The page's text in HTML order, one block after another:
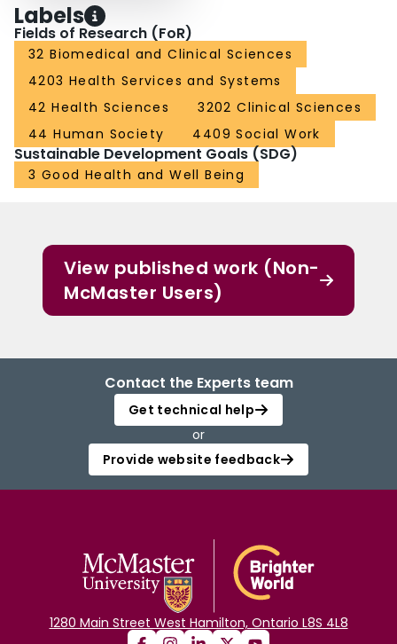
Labels
Fields of Research (FoR)
32 Biomedical and Clinical Sciences
4203 Health Services and Systems
42 Health Sciences
3202 Clinical Sciences
44 Human Society
4409 Social Work
Sustainable Development Goals (SDG)
3 Good Health and Well Being
View published work (Non-
McMaster Users)
Contact the Experts team
Get technical help
or
Provide website feedback
1280 Main Street West Hamilton, Ontario L8S 4L8